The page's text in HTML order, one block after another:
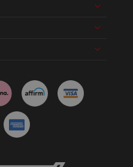
Menu
Menu
Menu